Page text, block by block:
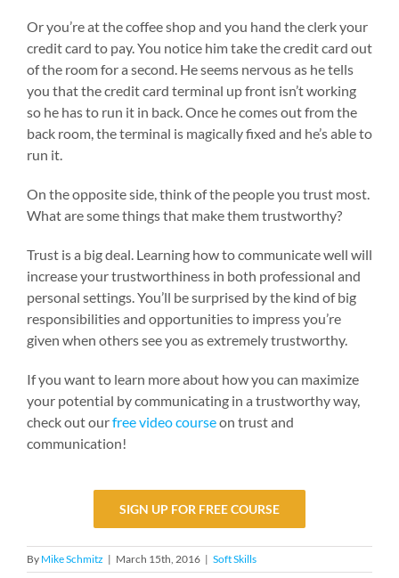
Or you’re at the coffee shop and you hand the clerk your
credit card to pay. You notice him take the credit card out
of the room for a second. He seems nervous as he tells
you that the credit card terminal up front isn’t working
so he has to run it in back. Once he comes out from the
back room, the terminal is magically fixed and he’s able to
run it.
On the opposite side, think of the people you trust most.
What are some things that make them trustworthy?
Trust is a big deal. Learning how to communicate well will
increase your trustworthiness in both professional and
personal settings. You’ll be surprised by the kind of big
responsibilities and opportunities to impress you’re
given when others see you as extremely trustworthy.
If you want to learn more about how you can maximize
your potential by communicating in a trustworthy way,
check out ourfree video courseon trust and
communication!
SIGN UP FOR FREE COURSE
By Mike Schmitz | March 15th, 2016 | Soft Skills